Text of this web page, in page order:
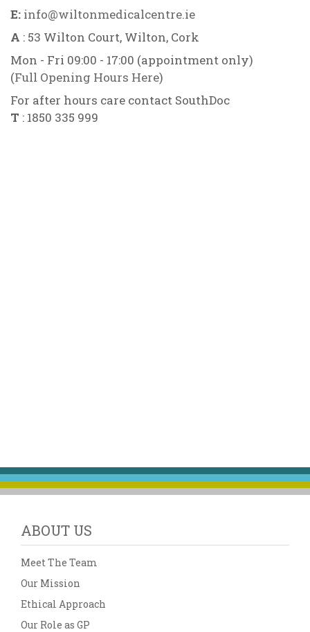
E: info@wiltonmedicalcentre.ie
A : 53 Wilton Court, Wilton, Cork
Mon - Fri 09:00 - 17:00 (appointment only)
(Full Opening Hours Here)
For after hours care contact SouthDoc
T : 1850 335 999
ABOUT US
Meet The Team
Our Mission
Ethical Approach
Our Role as GP